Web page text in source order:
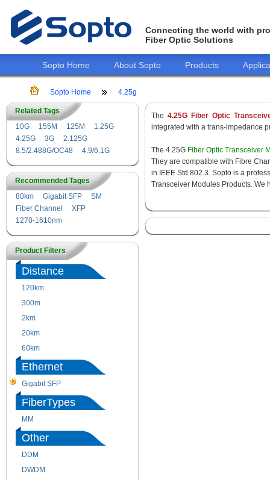
Connecting the world with
Fiber Optic Solutions
Sopto Home About Sopto Products
Sopto Home 4.25g
Related Tags
10G
155M 125M
1.25G
4.25G
3G
2.125G
8.5/2.488G/OC48
4.9/6.1G
Recommended Tages
80km
Gigabit SFP
SM
Fiber Channel
XFP
1270-1610nm
Product Filters
Distance
120km
300m
2km
20km
60km
Ethernet
Gigabit SFP
FiberTypes
MM
Other
DDM
DWDM
The 4.25G Fiber Optic
integrated with a trans-impedance
The 4.25G Fiber Optic Transceiver
They are compatible with Fibre
in IEEE Std 802.3. Sopto is a
Transceiver Modules Products. We